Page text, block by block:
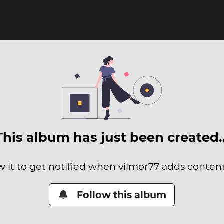
album has just been
it to get notified when vilmor77 adds
Follow this album